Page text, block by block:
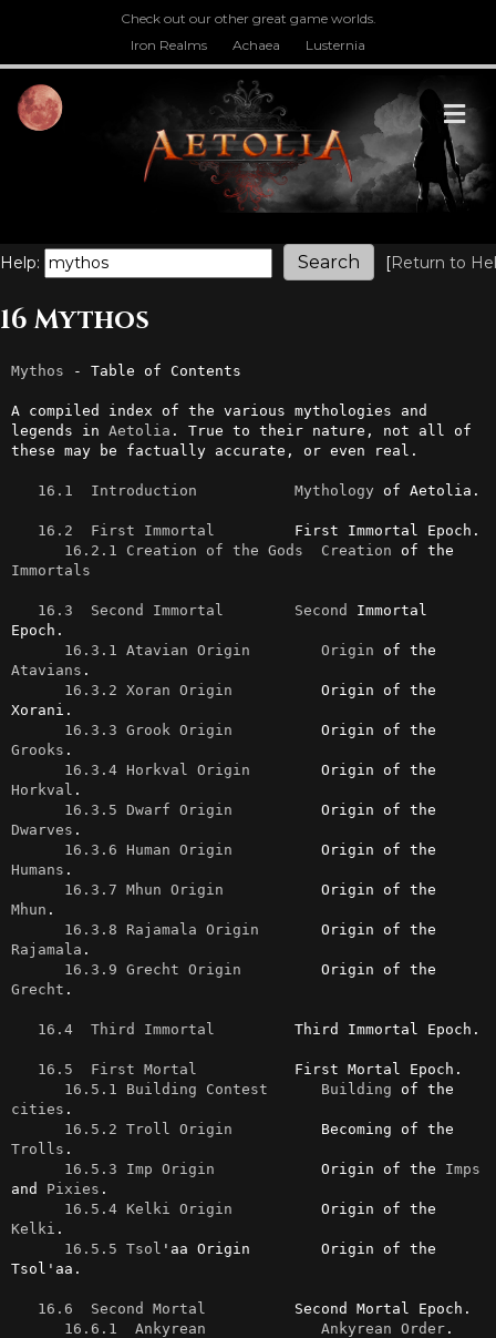
Check out our other great game worlds.
Iron Realms
Achaea Lusternia
Help: [Return to
16 Mythos
Mythos - Table of Contents
A compiled index of the various mythologies and
legends in Aetolia . True to their nature, not all of
these may be factually accurate, or even real.
16.1  Introduction Mythology of Aetolia.
16.2  First Immortal
         First Immortal Epoch.
16.2.1 Creation of the Gods
Creation
Immortals
16.3  Second Immortal Second Immortal
Epoch.
16.3.1 Atavian Origin
Origin
Atavians .
16.3.2 Xoran Origin
          Origin of the
Xorani.
16.3.3 Grook Origin
Grooks .
16.3.4 Horkval Origin
Horkval .
16.3.5 Dwarf Origin
Dwarves .
16.3.6 Human Origin
Humans .
16.3.7 Mhun Origin
Mhun .
16.3.8 Rajamala Origin
Rajamala .
16.3.9 Grecht Origin
Grecht .
16.4  Third Immortal
         Third Immortal Epoch.
16.5  First Mortal
           First Mortal Epoch.
16.5.1 Building Contest
Building
cities .
16.5.2 Troll Origin
Trolls .
16.5.3 Imp Origin
            Origin of the
Imps
and Pixies .
16.5.4 Kelki Origin
Kelki .
16.5.5 Tsol 'aa Origin        Origin of the
Tsol'aa.
16.6  Second Mortal
          Second Mortal Epoch.
16.6.1  Ankyrean
Ankyrean Order.